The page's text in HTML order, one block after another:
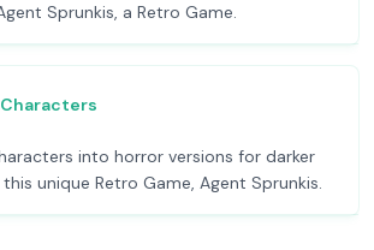
Sprunkis, a Retro Game.
into horror versions for darker
unique Retro Game, Agent Sprunkis.